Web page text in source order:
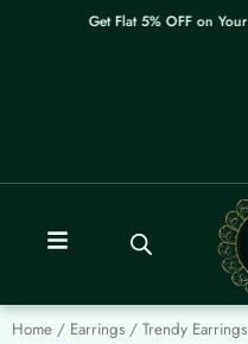
Get Flat 5% OFF on Your
Home / Earrings / Trendy